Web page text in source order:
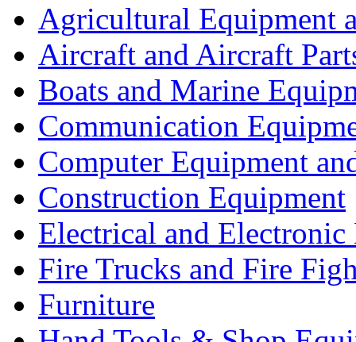
Agricultural Equipment
Aircraft and Aircraft
Boats and Marine
Communication
Computer Equipment
Construction Equipment
Electrical and Electronic
Fire Trucks and Fire
Furniture